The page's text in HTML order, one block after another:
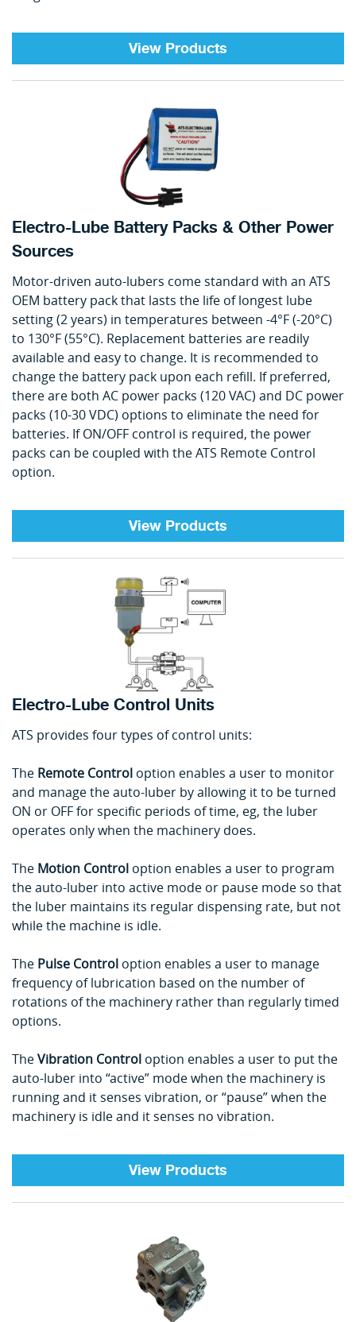
View Products
Electro-Lube Battery Packs & Other Power
Sources
Motor-driven auto-lubers come standard with an ATS
OEM battery pack that lasts the life of longest lube
setting (2 years) in temperatures between -4°F (-20°C)
to 130°F (55°C). Replacement batteries are readily
available and easy to change. It is recommended to
change the battery pack upon each refill. If preferred,
there are both AC power packs (120 VAC) and DC power
packs (10-30 VDC) options to eliminate the need for
batteries. If ON/OFF control is required, the power
packs can be coupled with the ATS Remote Control
option.
View Products
Electro-Lube Control Units
ATS provides four types of control units:
The Remote Control option enables a user to monitor
and manage the auto-luber by allowing it to be turned
ON or OFF for specific periods of time, eg, the luber
operates only when the machinery does.
The Motion Control option enables a user to program
the auto-luber into active mode or pause mode so that
the luber maintains its regular dispensing rate, but not
while the machine is idle.
The Pulse Control option enables a user to manage
frequency of lubrication based on the number of
rotations of the machinery rather than regularly timed
options.
TheVibration Control option enables a user to put the
auto-luber into “active” mode when the machinery is
running and it senses vibration, or “pause” when the
machinery is idle and it senses no vibration.
View Products